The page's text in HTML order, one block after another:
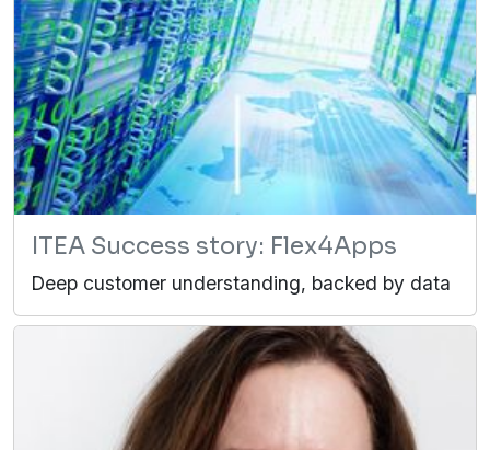
ITEA Success story: Flex4Apps
Deep customer understanding, backed by data